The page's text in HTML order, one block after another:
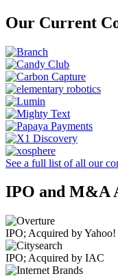
Our Current
See a full list of all our
IPO and M&A
IPO; Acquired by Yahoo!
IPO; Acquired by IAC